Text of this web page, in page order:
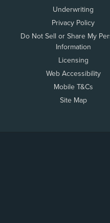
Underwriting
Privacy Policy
Do Not Sell or Share My
Information
Licensing
Web Accessibility
Mobile T&Cs
Site Map